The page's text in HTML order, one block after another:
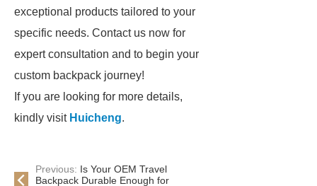
exceptional products tailored to your
specific needs. Contact us now for
expert consultation and to begin your
custom backpack journey!
If you are looking for more details,
kindly visit Huicheng.
Previous: Is Your OEM Travel
Backpack Durable Enough for